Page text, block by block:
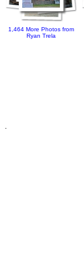
1,464 More Photos from
Ryan Trela